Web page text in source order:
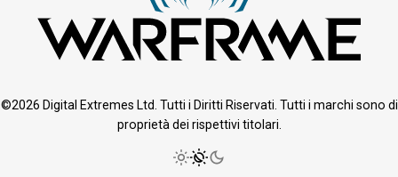
©2026 Digital Extremes Ltd. Tutti i Diritti Riservati. Tutti i marchi sono di
proprietà dei rispettivi titolari.